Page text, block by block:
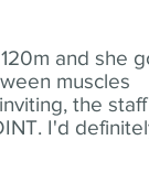
and she
muscles
the staff
I'd